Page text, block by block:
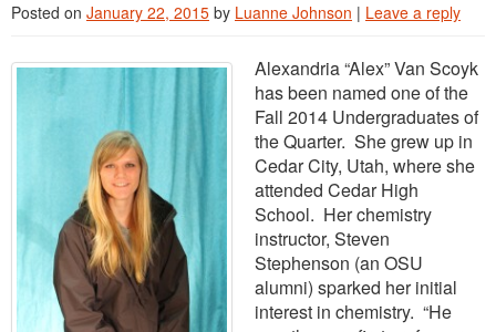
Posted on January 22, 2015 by Luanne Johnson | Leave a reply
Alexandria “Alex” Van Scoyk
has been named one of the
Fall 2014 Undergraduates of
the Quarter. She grew up in
Cedar City, Utah, where she
attended Cedar High
School. Her chemistry
instructor, Steven
Stephenson (an OSU
alumni) sparked her initial
interest in chemistry. “He